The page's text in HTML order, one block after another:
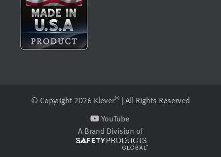
© Copyright 2026 Klever® | All Rights Reserved
YouTube
A Brand Division of